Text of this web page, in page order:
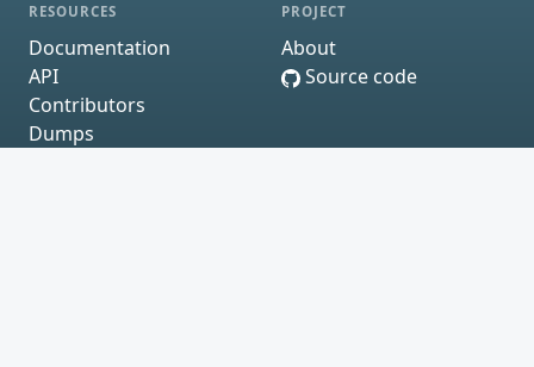
RESOURCES
Documentation
API
Contributors
Dumps
PROJECT
About
Source code